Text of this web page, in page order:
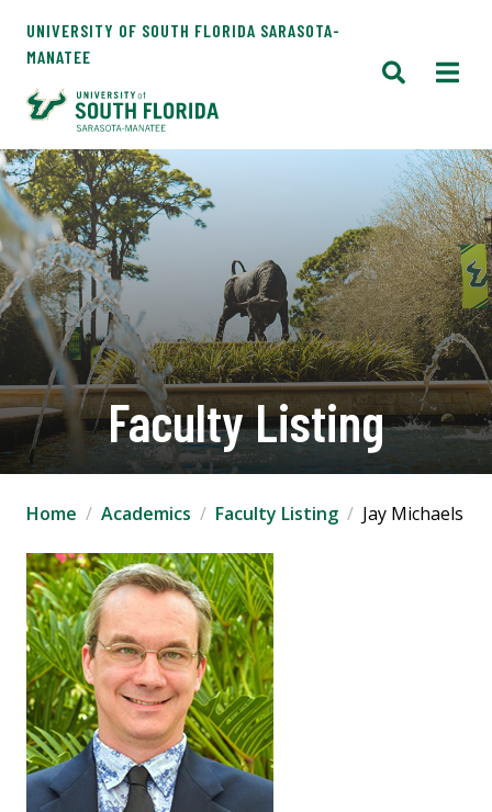
UNIVERSITY OF SOUTH FLORIDA SARASOTA-
MANATEE
Faculty Listing
Home Academics Faculty Listing Jay Michaels